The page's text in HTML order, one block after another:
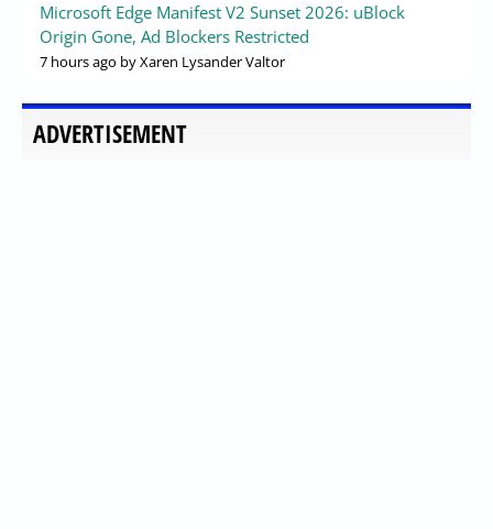
Microsoft Edge Manifest V2 Sunset 2026: uBlock
Origin Gone, Ad Blockers Restricted
7 hours ago by Xaren Lysander Valtor
ADVERTISEMENT